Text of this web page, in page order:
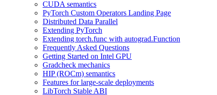
CUDA semantics
PyTorch Custom Operators Landing Page
Distributed Data Parallel
Extending PyTorch
Extending torch.func with autograd.Function
Frequently Asked Questions
Getting Started on Intel GPU
Gradcheck mechanics
HIP (ROCm) semantics
Features for large-scale deployments
LibTorch Stable ABI